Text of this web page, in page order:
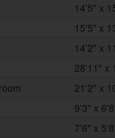
14'5" x
15'5" x
14'2" x
28'11" x
21'2" x
9'3" x
7'6" x